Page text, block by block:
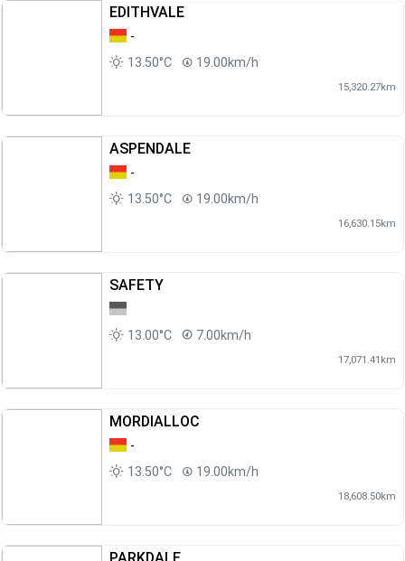
EDITHVALE
-
13.50°C
19.00km/h
15,320.27km
ASPENDALE
-
13.50°C
19.00km/h
16,630.15km
SAFETY
13.00°C 7.00km/h
17,071.41km
MORDIALLOC
-
13.50°C
19.00km/h
18,608.50km